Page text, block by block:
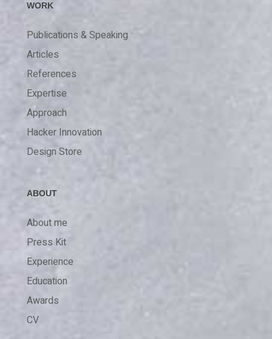
WORK
Publications & Speaking
Articles
References
Expertise
Approach
Hacker Innovation
Design Store
ABOUT
About me
Press Kit
Experience
Education
Awards
CV